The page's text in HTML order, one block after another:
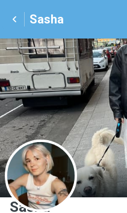
Sasha
S
Sasha